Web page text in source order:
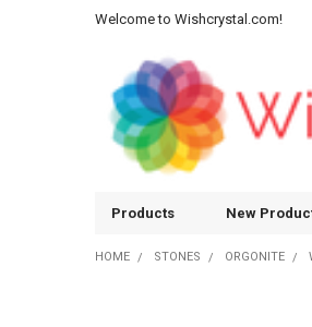
Welcome to Wishcrystal.com!
Products New
HOME STONES ORGONITE